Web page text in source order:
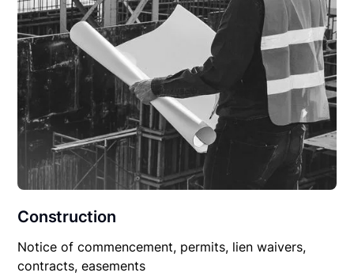
Construction
Notice of commencement, permits, lien waivers,
contracts, easements